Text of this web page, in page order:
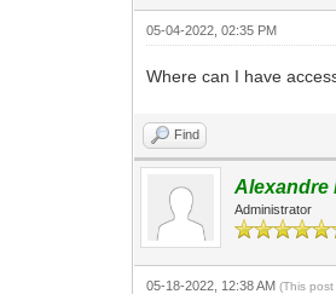
05-04-2022, 02:35 PM
Where can I have
Find
Alexandre
Administrator
05-18-2022, 12:38 AM(This